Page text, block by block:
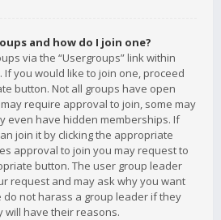
and how do I join one?
via the “Usergroups” link within
If you would like to join one, proceed
button. Not all groups have open
require approval to join, some may
even have hidden memberships. If
join it by clicking the appropriate
approval to join you may request to
button. The user group leader
request and may ask why you want
do not harass a group leader if they
will have their reasons.